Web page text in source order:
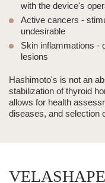
with the device's
Active cancers -
undesirable
Skin inflammations -
lesions
Hashimoto's is not an
stabilization of thyroid
allows for health
diseases, and selection